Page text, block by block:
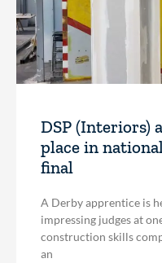
DSP (Interiors)
place in
final
A Derby apprentice is
impressing judges at
construction skills
an